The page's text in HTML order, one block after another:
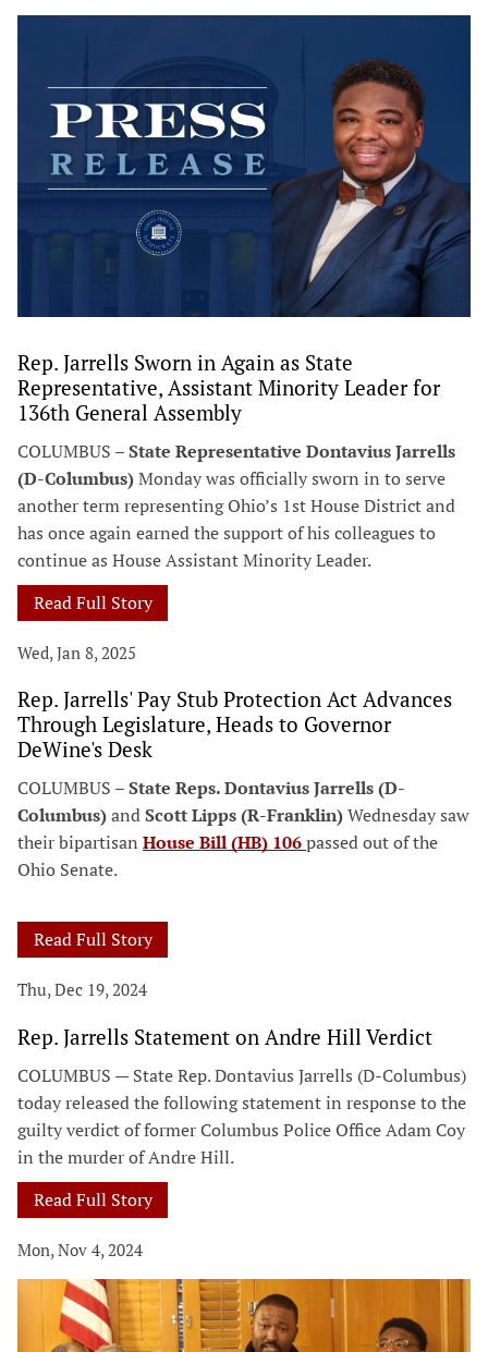
Rep. Jarrells Sworn in Again as State
Representative, Assistant Minority Leader for
136th General Assembly
COLUMBUS –State Representative Dontavius Jarrells
(D-Columbus)Monday was officially sworn in to serve
another term representing Ohio’s 1st House District and
has once again earned the support of his colleagues to
continue as House Assistant Minority Leader.
Read Full Story
Wed, Jan 8, 2025
Rep. Jarrells' Pay Stub Protection Act Advances
Through Legislature, Heads to Governor
DeWine's Desk
COLUMBUS –State Reps. Dontavius Jarrells (D-
Columbus)andScott Lipps (R-Franklin)Wednesday saw
their bipartisan House Bill (HB) 106passed out of the
Ohio Senate.
Read Full Story
Thu, Dec 19, 2024
Rep. Jarrells Statement on Andre Hill Verdict
COLUMBUS — State Rep. Dontavius Jarrells (D-Columbus)
today released the following statement in response to the
guilty verdict of former Columbus Police Office Adam Coy
in the murder of Andre Hill.
Read Full Story
Mon, Nov 4, 2024